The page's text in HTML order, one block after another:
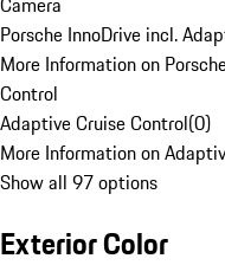
Porsche InnoDrive incl.
More Information on
Control
Adaptive Cruise Control(0)
More Information on
Show all 97 options
Exterior Color